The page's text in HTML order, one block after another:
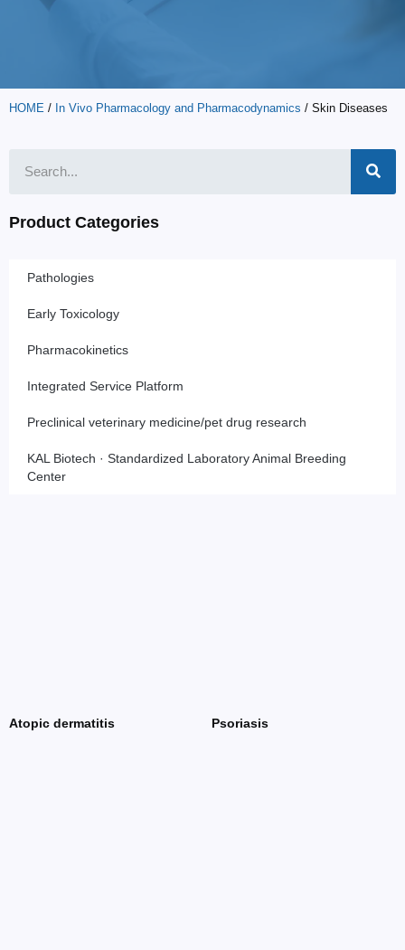
HOME / In Vivo Pharmacology and Pharmacodynamics / Skin Diseases
Product Categories
Pathologies
Early Toxicology
Pharmacokinetics
Integrated Service Platform
Preclinical veterinary medicine/pet drug research
KAL Biotech · Standardized Laboratory Animal Breeding
Center
Atopic dermatitis Psoriasis